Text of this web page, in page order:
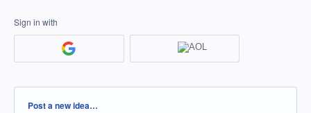
Sign in with
Categories
Post a new idea…